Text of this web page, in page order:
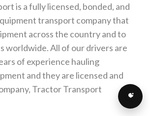
is a fully licensed, bonded, and
transport company that
across the country and to
worldwide. All of our drivers are
of experience hauling
and they are licensed and
Tractor Transport